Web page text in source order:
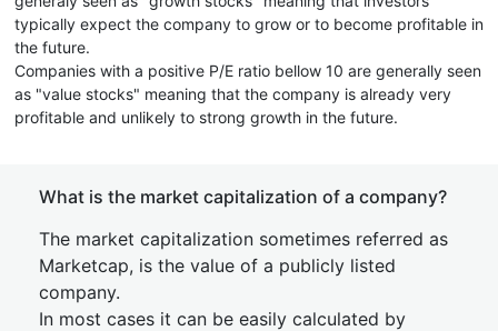
typically expect the company to grow or to become profitable in
the future.
Companies with a positive P/E ratio bellow 10 are generally seen
as "value stocks" meaning that the company is already very
profitable and unlikely to strong growth in the future.
What is the market capitalization of a company?
The market capitalization sometimes referred as
Marketcap, is the value of a publicly listed
company.
In most cases it can be easily calculated by